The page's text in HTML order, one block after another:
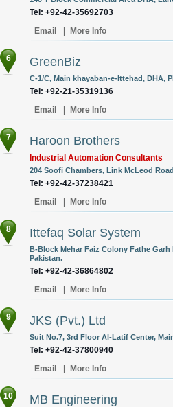
Tel: +92-42-35692703
Email
More Info
6 GreenBiz
C-1/C, Main khayaban-e-Ittehad, DHA,
Tel: +92-21-35319136
Email
More Info
7 Haroon Brothers
Industrial Automation Consultants
204 Soofi Chambers, Link McLeod
Tel: +92-42-37238421
Email
More Info
8 Ittefaq Solar System
B-Block Mehar Faiz Colony Fathe
Pakistan.
Tel: +92-42-36864802
Email
More Info
9 JKS (Pvt.) Ltd
Suit No.7, 3rd Floor Al-Latif Center,
Tel: +92-42-37800940
Email
More Info
10 MB Engineering